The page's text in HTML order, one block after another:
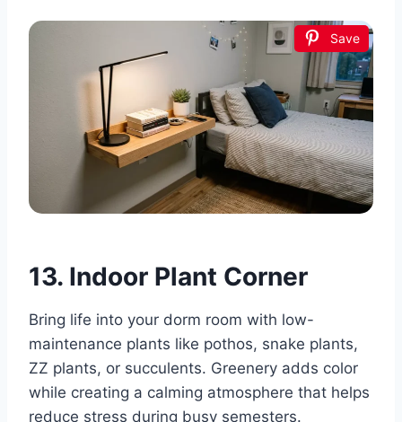
Save
13. Indoor Plant Corner
Bring life into your dorm room with low-
maintenance plants like pothos, snake plants,
ZZ plants, or succulents. Greenery adds color
while creating a calming atmosphere that helps
reduce stress during busy semesters.